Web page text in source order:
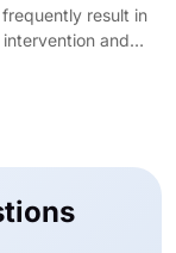
result in
and